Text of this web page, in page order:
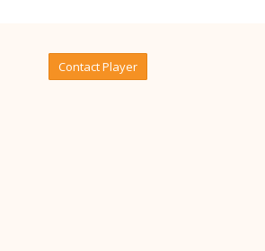
Contact Player